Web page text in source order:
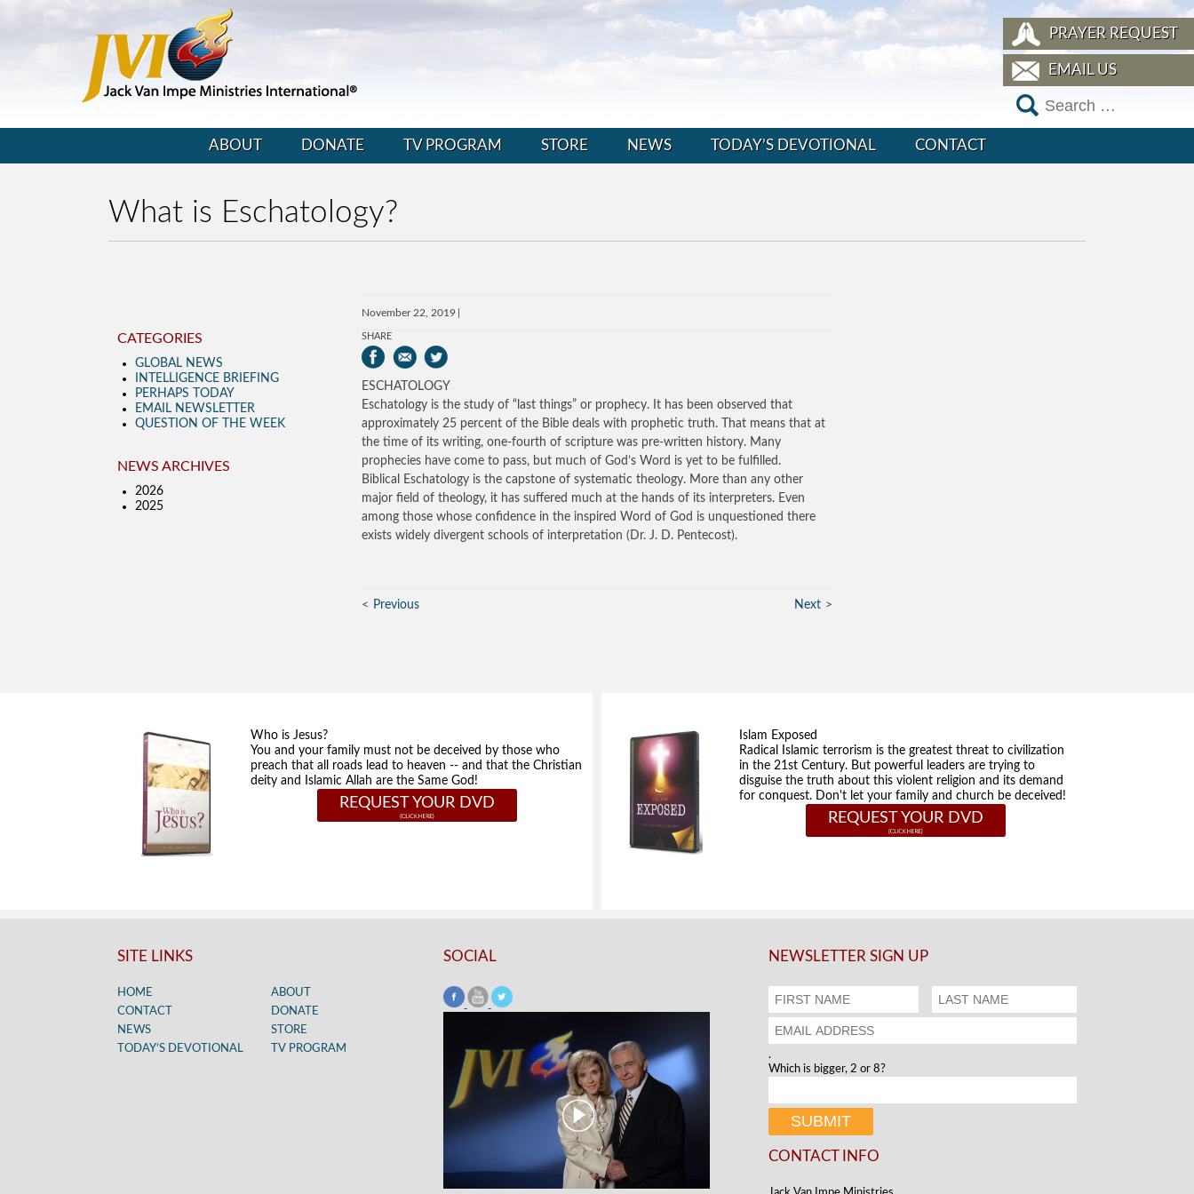
PRAYER REQUEST
EMAIL US
ABOUT DONATE TV PROGRAM STORE NEWS TODAY’S DEVOTIONAL CONTACT
What is Eschatology?
November 22, 2019
SHARE
ESCHATOLOGY
Eschatology is the study of “last things” or prophecy. It has been observed that
approximately 25 percent of the Bible deals with prophetic truth. That means that at
the time of its writing, one-fourth of scripture was pre-written history. Many
prophecies have come to pass, but much of God’s Word is yet to be fulfilled.
Biblical Eschatology is the capstone of systematic theology. More than any other
major field of theology, it has suffered much at the hands of its interpreters. Even
among those whose confidence in the inspired Word of God is unquestioned there
exists widely divergent schools of interpretation (Dr. J. D. Pentecost).
Previous Next
CATEGORIES
GLOBAL NEWS
INTELLIGENCE BRIEFING
PERHAPS TODAY
EMAIL NEWSLETTER
QUESTION OF THE WEEK
NEWS ARCHIVES
2026
2025
Who is Jesus?
You and your family must not be deceived by those who
preach that all roads lead to heaven -- and that the Christian
deity and Islamic Allah are the Same God!
REQUEST YOUR DVD
Islam Exposed
Radical Islamic terrorism is the greatest threat to civilization
in the 21st Century. But powerful leaders are trying to
disguise the truth about this violent religion and its demand
for conquest. Don't let your family and church be deceived!
REQUEST YOUR DVD
SITE LINKS
HOME
ABOUT
CONTACT
DONATE
NEWS
STORE
TODAY’S DEVOTIONAL
TV PROGRAM
SOCIAL NEWSLETTER SIGN UP
.
Which is bigger, 2 or 8?
CONTACT INFO